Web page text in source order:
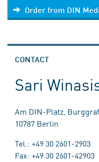
Order from DIN
CONTACT
Sari
Am DIN-Platz,
10787 Berlin
Tel.: +49 30 2601-2903
Fax: +49 30 2601-42903